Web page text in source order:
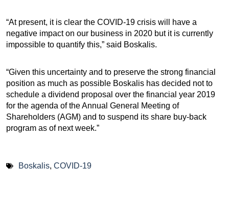
“At present, it is clear the COVID-19 crisis will have a
negative impact on our business in 2020 but it is currently
impossible to quantify this,” said Boskalis.
“Given this uncertainty and to preserve the strong financial
position as much as possible Boskalis has decided not to
schedule a dividend proposal over the financial year 2019
for the agenda of the Annual General Meeting of
Shareholders (AGM) and to suspend its share buy-back
program as of next week.”
Boskalis, COVID-19